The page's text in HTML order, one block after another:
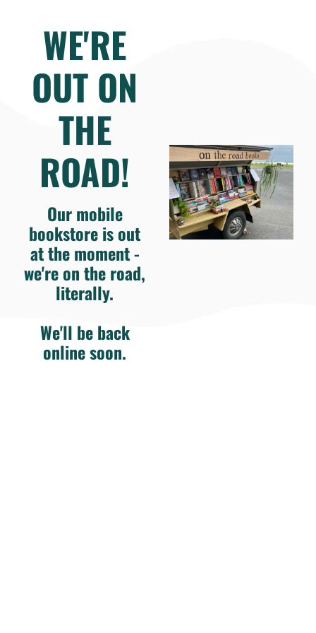
WE'RE
OUT ON
THE
ROAD!
Our mobile
bookstore is out
at the moment -
we're on the road,
literally.
We'll be back
online soon.